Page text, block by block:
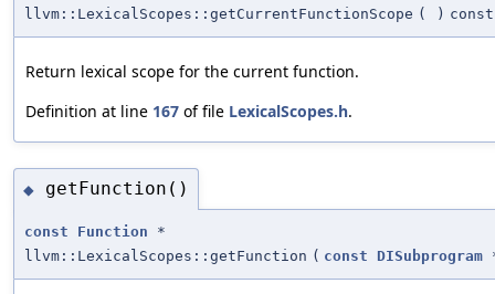
llvm::LexicalScopes::getCurrentFunctionScope ( ) const
Return lexical scope for the current function.
Definition at line 167 of file LexicalScopes.h.
◆ getFunction()
const Function *
llvm::LexicalScopes::getFunction ( const DISubprogram